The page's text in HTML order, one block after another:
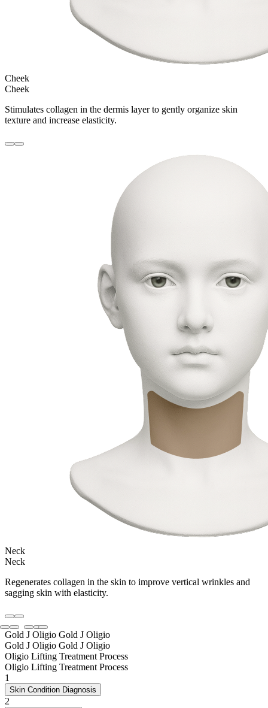
Cheek
Cheek
Stimulates collagen in the dermis layer to gently organize skin
texture and increase elasticity.
Neck
Neck
Regenerates collagen in the skin to improve vertical wrinkles and
sagging skin with elasticity.
Gold J Oligio Gold J Oligio
Gold J Oligio Gold J Oligio
Oligio Lifting Treatment Process
Oligio Lifting Treatment Process
1
Skin Condition Diagnosis
2